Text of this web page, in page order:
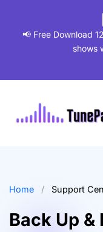
📢 Free Download
shows
Home / Support
Back Up &